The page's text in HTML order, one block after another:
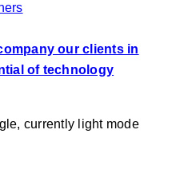
our clients in
of technology
currently light mode